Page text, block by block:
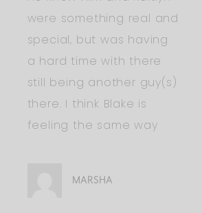
were something real and
special, but was having
a hard time with there
still being another guy(s)
there. I think Blake is
feeling the same way
MARSHA